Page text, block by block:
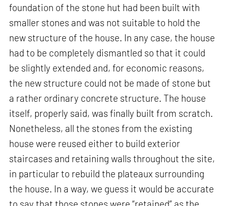
foundation of the stone hut had been built with
smaller stones and was not suitable to hold the
new structure of the house. In any case, the house
had to be completely dismantled so that it could
be slightly extended and, for economic reasons,
the new structure could not be made of stone but
a rather ordinary concrete structure. The house
itself, properly said, was finally built from scratch.
Nonetheless, all the stones from the existing
house were reused either to build exterior
staircases and retaining walls throughout the site,
in particular to rebuild the plateaux surrounding
the house. In a way, we guess it would be accurate
to say that those stones were “retained” as the